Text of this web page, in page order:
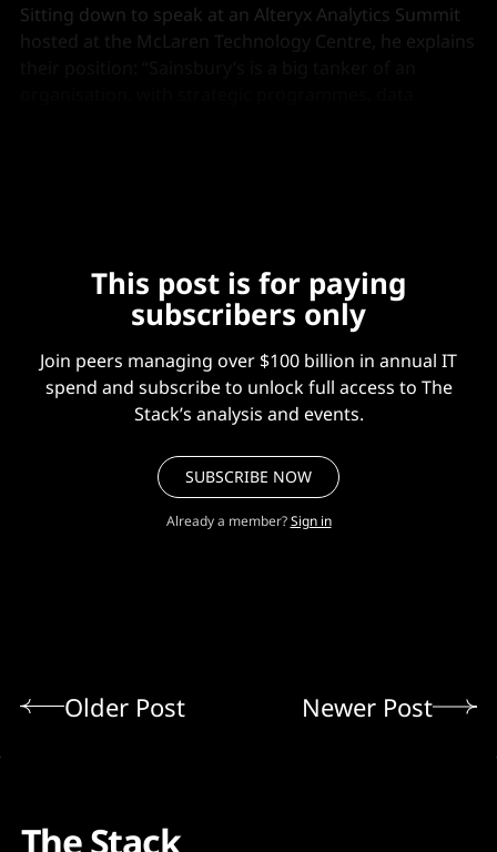
Sitting down to speak at an Alteryx Analytics Summit
hosted at the McLaren Technology Centre, he explains
This post is for paying
subscribers only
Join peers managing over $100 billion in annual IT
spend and subscribe to unlock full access to The
Stack’s analysis and events.
SUBSCRIBE NOW
Already a member? Sign in
Older Post Newer Post
The Stack